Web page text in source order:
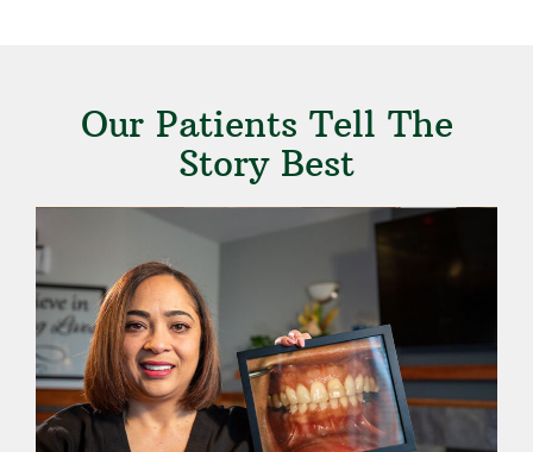
Our Patients Tell The
Story Best